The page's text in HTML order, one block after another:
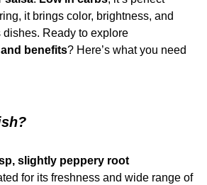
it brings color, brightness, and
dishes. Ready to explore
benefits? Here’s what you need
slightly peppery root
for its freshness and wide range of